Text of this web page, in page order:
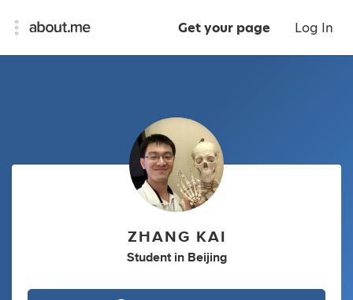
Get your page Log In
ZHANG KAI
Student in Beijing